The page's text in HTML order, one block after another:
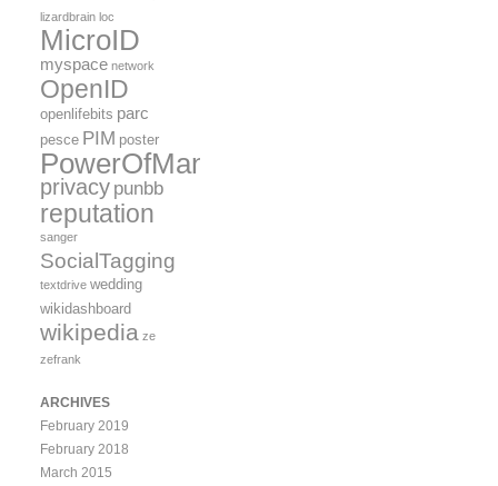
lizardbrain loc
MicroID
myspace network
OpenID
openlifebits parc
pesce PIM poster
PowerOfMany
privacy punbb
reputation
sanger
SocialTagging
textdrive wedding
wikidashboard
wikipedia ze
zefrank
ARCHIVES
February 2019
February 2018
March 2015